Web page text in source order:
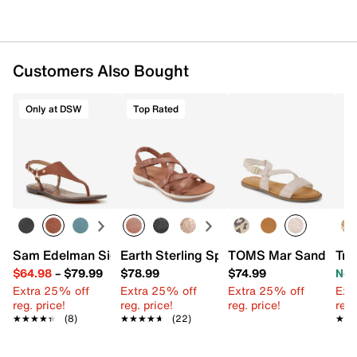
Customers Also Bought
Only at DSW
Sam Edelman Signature Collection Gaia Sandal
$64.98– $79.99
Extra 25% off
reg. price!
★★★★★
★★★★★ (8)
Top Rated
Earth Sterling Sport Sandal
$78.99
Extra 25% off
reg. price!
★★★★★
★★★★★ (22)
TOMS Mar Sandal -
$74.99
Extra 25% off
reg. price!